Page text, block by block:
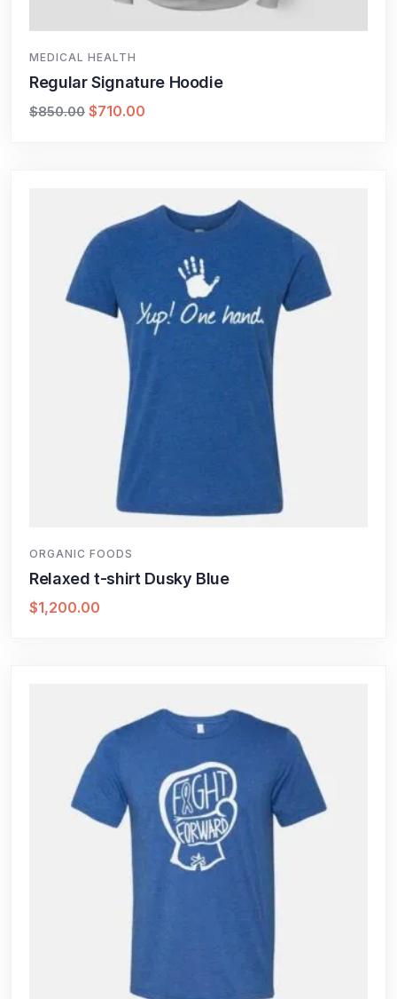
MEDICAL HEALTH
Regular Signature Hoodie
$850.00 $710.00
ORGANIC FOODS
Relaxed t-shirt Dusky Blue
$1,200.00